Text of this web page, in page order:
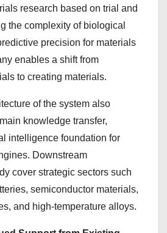
research based on trial and
the complexity of biological
precision for materials
enables a shift from
to creating materials.
of the system also
knowledge transfer,
intelligence foundation for
Downstream
cover strategic sectors such
semiconductor materials,
and high-temperature alloys.